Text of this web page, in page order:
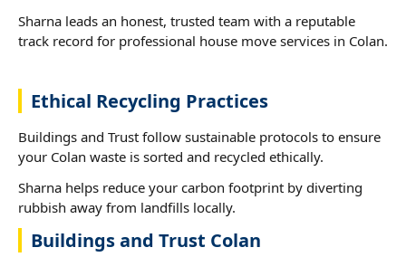
Sharna leads an honest, trusted team with a reputable
track record for professional house move services in Colan.
Ethical Recycling Practices
Buildings and Trust follow sustainable protocols to ensure
your Colan waste is sorted and recycled ethically.
Sharna helps reduce your carbon footprint by diverting
rubbish away from landfills locally.
Buildings and Trust Colan